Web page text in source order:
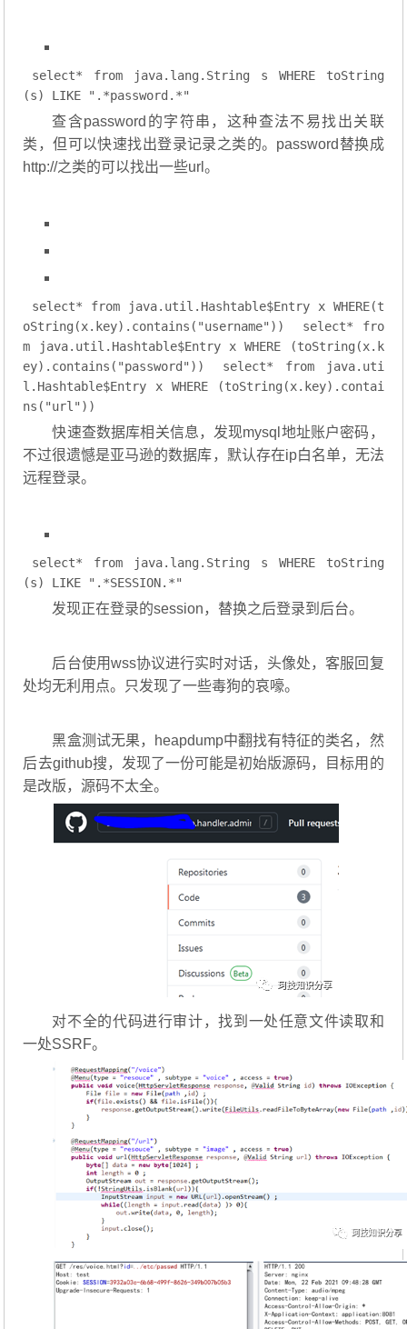
select* from java.lang.String s WHERE toString
(s) LIKE ".*password.*"
查含password的字符串，这种查法不易找出关联
类，但可以快速找出登录记录之类的。password替换成
http://之类的可以找出一些url。
select* from java.util.Hashtable$Entry x WHERE(t
oString(x.key).contains( "username" )) select* fro
m java.util.Hashtable$Entry x WHERE (toString(x.k
ey).contains( "password" )) select* from java.uti
l.Hashtable$Entry x WHERE (toString(x.key).contai
ns( "url" ))
快速查数据库相关信息，发现mysql地址账户密码，
不过很遗憾是亚马逊的数据库，默认存在ip白名单，无法
远程登录。
select* from java.lang.String s WHERE toString
(s) LIKE ".*SESSION.*"
发现正在登录的session，替换之后登录到后台。
后台使用wss协议进行实时对话，头像处，客服回复
处均无利用点。只发现了一些毒狗的哀嚎。
黑盒测试无果，heapdump中翻找有特征的类名，然
后去github搜，发现了一份可能是初始版源码，目标用的
是改版，源码不太全。
对不全的代码进行审计，找到一处任意文件读取和
一处SSRF。